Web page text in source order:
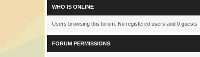
WHO IS ONLINE
Users browsing this forum: No registered users and 0 guests
FORUM PERMISSIONS